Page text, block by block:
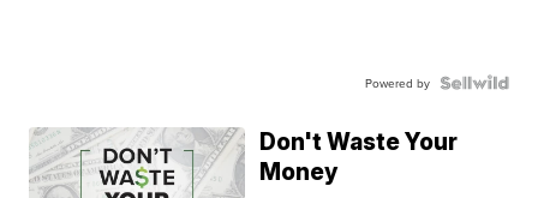
Powered by
Don't Waste Your
Money